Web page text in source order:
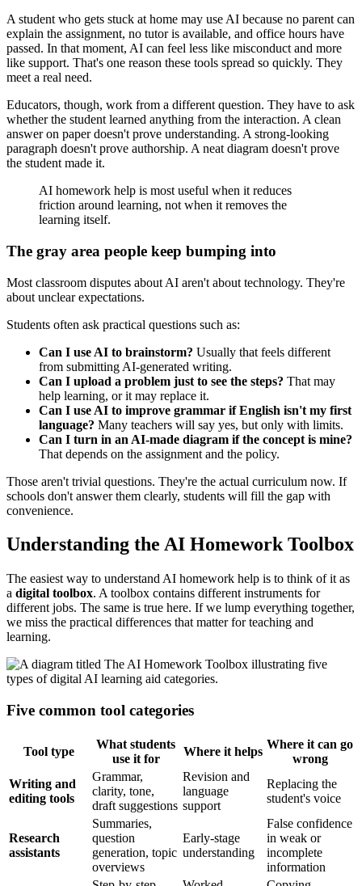
A student who gets stuck at home may use AI because no parent can
explain the assignment, no tutor is available, and office hours have
passed. In that moment, AI can feel less like misconduct and more
like support. That's one reason these tools spread so quickly. They
meet a real need.
Educators, though, work from a different question. They have to ask
whether the student learned anything from the interaction. A clean
answer on paper doesn't prove understanding. A strong-looking
paragraph doesn't prove authorship. A neat diagram doesn't prove
the student made it.
AI homework help is most useful when it reduces
friction around learning, not when it removes the
learning itself.
The gray area people keep bumping into
Most classroom disputes about AI aren't about technology. They're
about unclear expectations.
Students often ask practical questions such as:
Can I use AI to brainstorm? Usually that feels different
from submitting AI-generated writing.
Can I upload a problem just to see the steps? That may
help learning, or it may replace it.
Can I use AI to improve grammar if English isn't my first
language? Many teachers will say yes, but only with limits.
Can I turn in an AI-made diagram if the concept is mine?
That depends on the assignment and the policy.
Those aren't trivial questions. They're the actual curriculum now. If
schools don't answer them clearly, students will fill the gap with
convenience.
Understanding the AI Homework Toolbox
The easiest way to understand AI homework help is to think of it as
a digital toolbox. A toolbox contains different instruments for
different jobs. The same is true here. If we lump everything together,
we miss the practical differences that matter for teaching and
learning.
Five common tool categories
Tool type
What students
use it for
Where it helps
Where it can go
wrong
Writing and
editing tools
Grammar,
clarity, tone,
draft suggestions
Revision and
language
support
Replacing the
student's voice
Research
assistants
Summaries,
question
generation, topic
overviews
Early-stage
understanding
False confidence
in weak or
incomplete
information